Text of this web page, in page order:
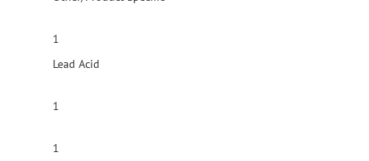
1
Lead Acid
1
1